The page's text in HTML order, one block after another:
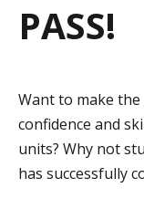
n
PASS!
Want to make
confidence and
units? Why not
has successfully